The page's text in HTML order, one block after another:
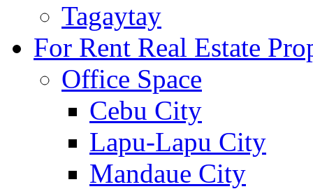
Tagaytay
For Rent Real Estate
Office Space
Cebu City
Lapu-Lapu City
Mandaue City